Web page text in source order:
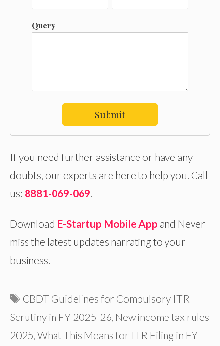
Query
Submit
If you need further assistance or have any
doubts, our experts are here to help you. Call
us: 8881-069-069
Download E-Startup Mobile App and Never
miss the latest updates narrating to your
business.
Tags
CBDT Guidelines for Compulsory ITR
Scrutiny in FY 2025-26 New income tax rules
2025 What This Means for ITR Filing in FY